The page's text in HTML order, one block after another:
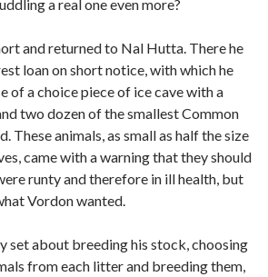
a real one even more?
and returned to Nal Hutta. There he
loan on short notice, with which he
of a choice piece of ice cave with a
two dozen of the smallest Common
These animals, as small as half the size
came with a warning that they should
runty and therefore in ill health, but
Vordon wanted.
set about breeding his stock, choosing
from each litter and breeding them,